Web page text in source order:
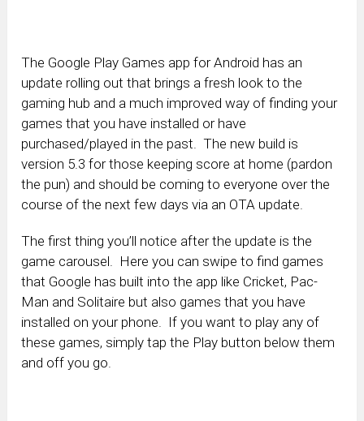
The Google Play Games app for Android has an
update rolling out that brings a fresh look to the
gaming hub and a much improved way of finding your
games that you have installed or have
purchased/played in the past. The new build is
version 5.3 for those keeping score at home (pardon
the pun) and should be coming to everyone over the
course of the next few days via an OTA update.
The first thing you’ll notice after the update is the
game carousel. Here you can swipe to find games
that Google has built into the app like Cricket, Pac-
Man and Solitaire but also games that you have
installed on your phone. If you want to play any of
these games, simply tap the Play button below them
and off you go.